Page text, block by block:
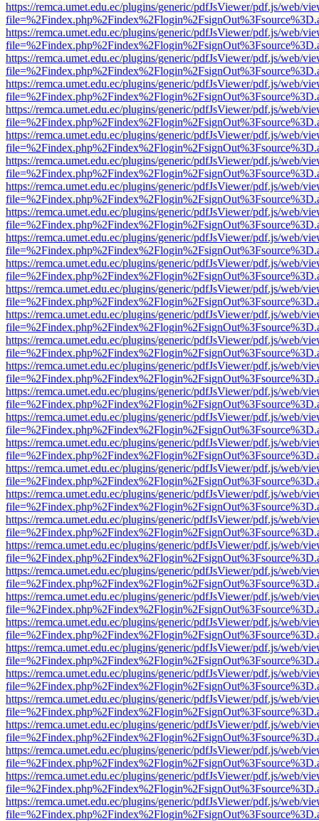
https://remca.umet.edu.ec/plugins/generic/pdfJsViewer/pdf.js/web/
https://remca.umet.edu.ec/plugins/generic/pdfJsViewer/pdf.js/web/
https://remca.umet.edu.ec/plugins/generic/pdfJsViewer/pdf.js/web/
https://remca.umet.edu.ec/plugins/generic/pdfJsViewer/pdf.js/web/
https://remca.umet.edu.ec/plugins/generic/pdfJsViewer/pdf.js/web/
https://remca.umet.edu.ec/plugins/generic/pdfJsViewer/pdf.js/web/
https://remca.umet.edu.ec/plugins/generic/pdfJsViewer/pdf.js/web/
https://remca.umet.edu.ec/plugins/generic/pdfJsViewer/pdf.js/web/
https://remca.umet.edu.ec/plugins/generic/pdfJsViewer/pdf.js/web/
https://remca.umet.edu.ec/plugins/generic/pdfJsViewer/pdf.js/web/
https://remca.umet.edu.ec/plugins/generic/pdfJsViewer/pdf.js/web/
https://remca.umet.edu.ec/plugins/generic/pdfJsViewer/pdf.js/web/
https://remca.umet.edu.ec/plugins/generic/pdfJsViewer/pdf.js/web/
https://remca.umet.edu.ec/plugins/generic/pdfJsViewer/pdf.js/web/
https://remca.umet.edu.ec/plugins/generic/pdfJsViewer/pdf.js/web/
https://remca.umet.edu.ec/plugins/generic/pdfJsViewer/pdf.js/web/
https://remca.umet.edu.ec/plugins/generic/pdfJsViewer/pdf.js/web/
https://remca.umet.edu.ec/plugins/generic/pdfJsViewer/pdf.js/web/
https://remca.umet.edu.ec/plugins/generic/pdfJsViewer/pdf.js/web/
https://remca.umet.edu.ec/plugins/generic/pdfJsViewer/pdf.js/web/
https://remca.umet.edu.ec/plugins/generic/pdfJsViewer/pdf.js/web/
https://remca.umet.edu.ec/plugins/generic/pdfJsViewer/pdf.js/web/
https://remca.umet.edu.ec/plugins/generic/pdfJsViewer/pdf.js/web/
https://remca.umet.edu.ec/plugins/generic/pdfJsViewer/pdf.js/web/
https://remca.umet.edu.ec/plugins/generic/pdfJsViewer/pdf.js/web/
https://remca.umet.edu.ec/plugins/generic/pdfJsViewer/pdf.js/web/
https://remca.umet.edu.ec/plugins/generic/pdfJsViewer/pdf.js/web/
https://remca.umet.edu.ec/plugins/generic/pdfJsViewer/pdf.js/web/
https://remca.umet.edu.ec/plugins/generic/pdfJsViewer/pdf.js/web/
https://remca.umet.edu.ec/plugins/generic/pdfJsViewer/pdf.js/web/
https://remca.umet.edu.ec/plugins/generic/pdfJsViewer/pdf.js/web/
https://remca.umet.edu.ec/plugins/generic/pdfJsViewer/pdf.js/web/